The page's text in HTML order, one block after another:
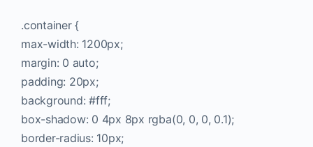
.container {
max-width: 1200px;
margin: 0 auto;
padding: 20px;
background: #fff;
box-shadow: 0 4px 8px rgba(0, 0, 0, 0.1);
border-radius: 10px;